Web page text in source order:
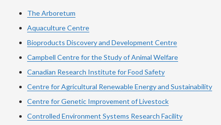
The Arboretum
Aquaculture Centre
Bioproducts Discovery and Development Centre
Campbell Centre for the Study of Animal Welfare
Canadian Research Institute for Food Safety
Centre for Agricultural Renewable Energy and Sustainability
Centre for Genetic Improvement of Livestock
Controlled Environment Systems Research Facility